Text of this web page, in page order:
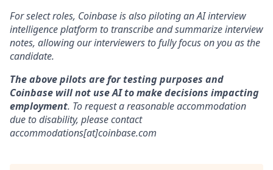
For select roles, Coinbase is also piloting an AI interview
intelligence platform to transcribe and summarize interview
notes, allowing our interviewers to fully focus on you as the
candidate.
The above pilots are for testing purposes and
Coinbase will not use AI to make decisions impacting
employment. To request a reasonable accommodation
due to disability, please contact
accommodations[at]coinbase.com